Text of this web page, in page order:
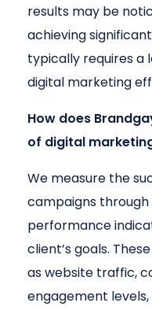
results may be
achieving
typically requires
digital marketing
How does
of digital
We measure the
campaigns
performance
client’s goals.
as website traffic,
engagement